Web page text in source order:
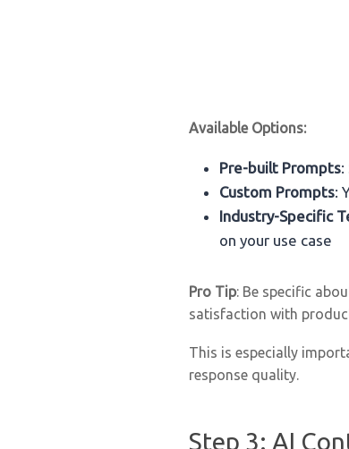
Available Options:
Pre-built Prompts:
Custom Prompts:
Industry-Specific
on your use case
Pro Tip: Be specific
satisfaction with
This is especially
response quality.
Step 3: AI